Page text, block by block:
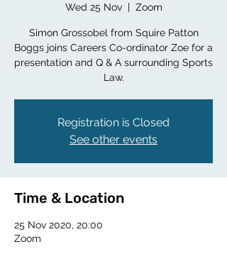
Wed 25 Nov
  |
Zoom
Simon Grossobel from Squire Patton
Boggs joins Careers Co-ordinator Zoe for a
presentation and Q & A surrounding Sports
Law.
Registration is Closed
See other events
Time & Location
25 Nov 2020, 20:00
Zoom